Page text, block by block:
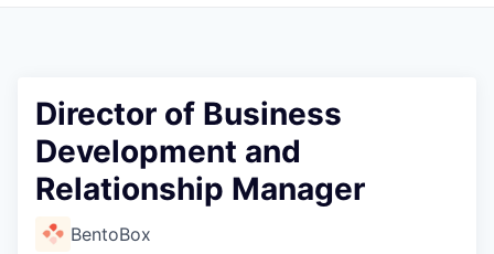
Director of Business
Development and
Relationship Manager
BentoBox